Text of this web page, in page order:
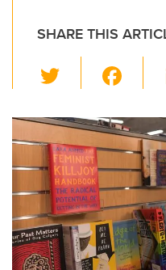
SHARE THIS
wi
tt
er
c
e
b
o
o
k